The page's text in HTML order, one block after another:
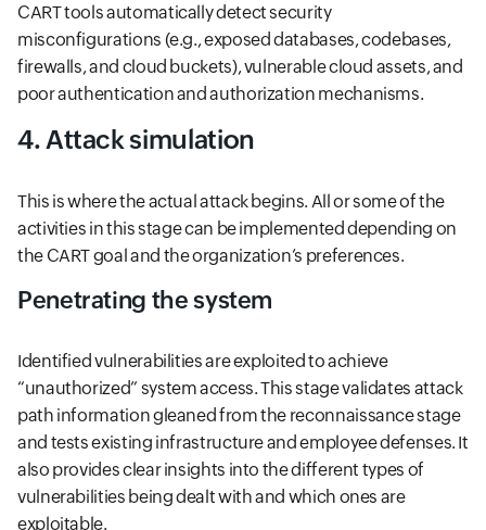
CART tools automatically detect security
misconfigurations (e.g., exposed databases, codebases,
firewalls, and cloud buckets), vulnerable cloud assets, and
poor authentication and authorization mechanisms.
4. Attack simulation
This is where the actual attack begins. All or some of the
activities in this stage can be implemented depending on
the CART goal and the organization’s preferences.
Penetrating the system
Identified vulnerabilities are exploited to achieve
“unauthorized” system access. This stage validates attack
path information gleaned from the reconnaissance stage
and tests existing infrastructure and employee defenses. It
also provides clear insights into the different types of
vulnerabilities being dealt with and which ones are
exploitable.​